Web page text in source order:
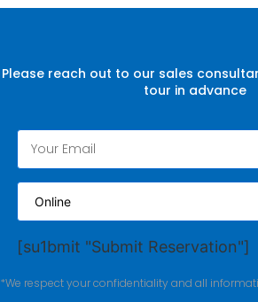
Please reach out to our sales
tour in advance
[su1bmit "Submit Reservation"]
*We respect your confidentiality and all